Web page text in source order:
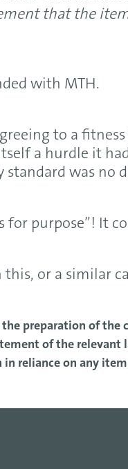
that the
with MTH.
to a
a hurdle it
was no
for purpose”! It
or a similar
the preparation of
of the relevant
reliance on any